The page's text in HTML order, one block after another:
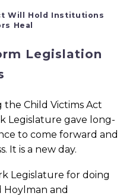
Will Hold Institutions
Heal
Legislation
the Child Victims Act
Legislature gave long-
to come forward and
It is a new day.
Legislature for doing
Hoylman and